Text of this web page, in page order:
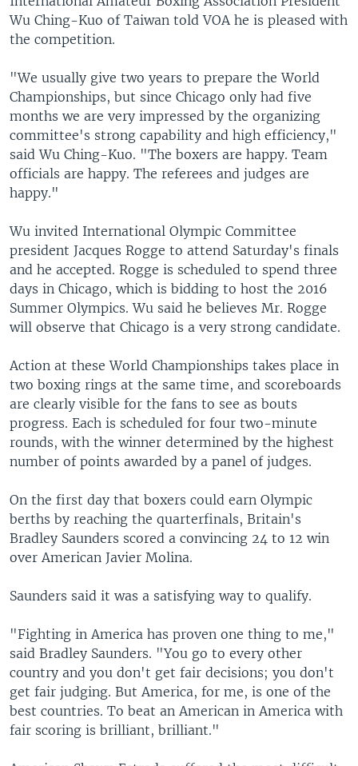
Wu Ching-Kuo of Taiwan told VOA he is pleased with
the competition.
"We usually give two years to prepare the World
Championships, but since Chicago only had five
months we are very impressed by the organizing
committee's strong capability and high efficiency,"
said Wu Ching-Kuo. "The boxers are happy. Team
officials are happy. The referees and judges are
happy."
Wu invited International Olympic Committee
president Jacques Rogge to attend Saturday's finals
and he accepted. Rogge is scheduled to spend three
days in Chicago, which is bidding to host the 2016
Summer Olympics. Wu said he believes Mr. Rogge
will observe that Chicago is a very strong candidate.
Action at these World Championships takes place in
two boxing rings at the same time, and scoreboards
are clearly visible for the fans to see as bouts
progress. Each is scheduled for four two-minute
rounds, with the winner determined by the highest
number of points awarded by a panel of judges.
On the first day that boxers could earn Olympic
berths by reaching the quarterfinals, Britain's
Bradley Saunders scored a convincing 24 to 12 win
over American Javier Molina.
Saunders said it was a satisfying way to qualify.
"Fighting in America has proven one thing to me,"
said Bradley Saunders. "You go to every other
country and you don't get fair decisions; you don't
get fair judging. But America, for me, is one of the
best countries. To beat an American in America with
fair scoring is brilliant, brilliant."